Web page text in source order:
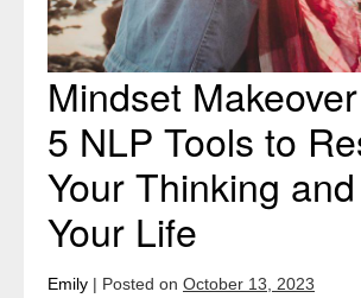
Your
Mindset
5 NLP Tools to
Your Thinking
Your Life
Emily | Posted on October 13, 2023